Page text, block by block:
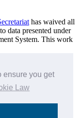
ensure you get
Law
has waived all
data presented under
System. This work